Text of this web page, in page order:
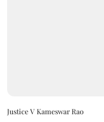
Justice V Kameswar Rao